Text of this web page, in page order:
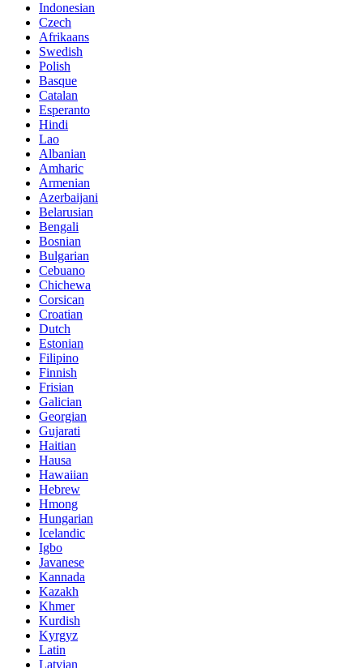
Indonesian
Czech
Afrikaans
Swedish
Polish
Basque
Catalan
Esperanto
Hindi
Lao
Albanian
Amharic
Armenian
Azerbaijani
Belarusian
Bengali
Bosnian
Bulgarian
Cebuano
Chichewa
Corsican
Croatian
Dutch
Estonian
Filipino
Finnish
Frisian
Galician
Georgian
Gujarati
Haitian
Hausa
Hawaiian
Hebrew
Hmong
Hungarian
Icelandic
Igbo
Javanese
Kannada
Kazakh
Khmer
Kurdish
Kyrgyz
Latin
Latvian